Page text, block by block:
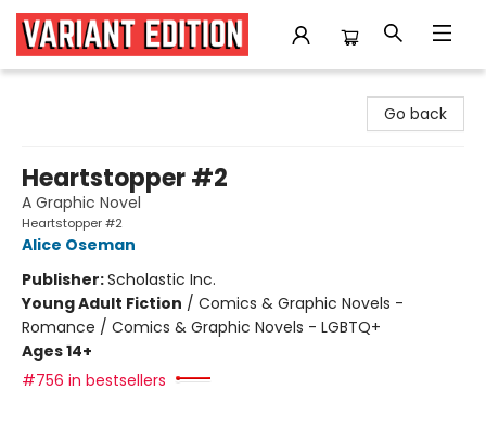
Go back
Heartstopper #2
A Graphic Novel
Heartstopper #2
Alice Oseman
Publisher:Scholastic Inc.
Young Adult Fiction / Comics & Graphic Novels -
Romance / Comics & Graphic Novels - LGBTQ+
Ages 14+
#756 in bestsellers